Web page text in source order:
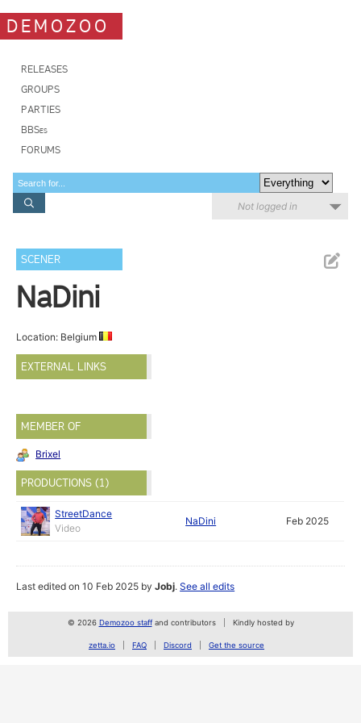
DEMOZOO
RELEASES
GROUPS
PARTIES
BBSes
FORUMS
Not logged in
SCENER
NaDini
Location: Belgium
EXTERNAL LINKS
MEMBER OF
Brixel
PRODUCTIONS (1)
StreetDance
Video
NaDini Feb 2025
Last edited on 10 Feb 2025 byJobj.See all edits
© 2026 Demozoo staffand contributors Kindly hosted by
zetta.io FAQ Discord Get the source